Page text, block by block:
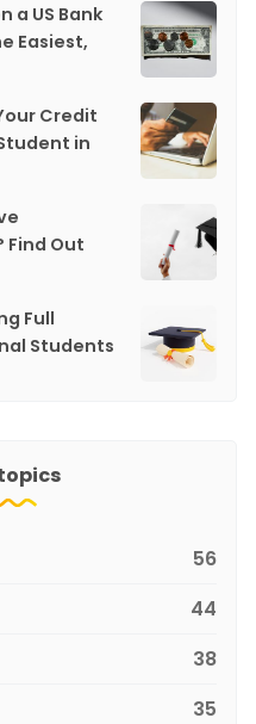
a US Bank
Easiest,
Credit
in
Out
Full
Students
56
44
38
35